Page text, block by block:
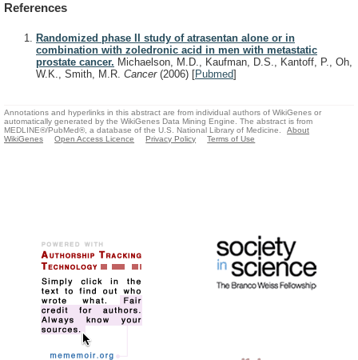
References
Randomized phase II study of atrasentan alone or in
combination with zoledronic acid in men with metastatic
prostate cancer. Michaelson, M.D., Kaufman, D.S., Kantoff, P., Oh,
W.K., Smith, M.R. Cancer (2006) [Pubmed]
Annotations and hyperlinks in this abstract are from individual authors of WikiGenes or
automatically generated by the WikiGenes Data Mining Engine. The abstract is from
MEDLINE®/PubMed®, a database of the U.S. National Library of Medicine.
About
WikiGenes
Open Access Licence Privacy Policy Terms of Use